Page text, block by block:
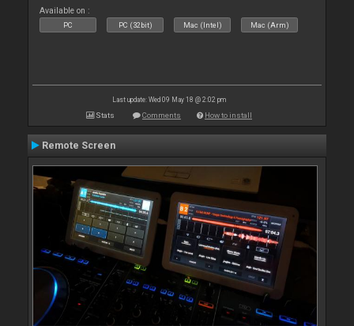
Available on :
PC PC (32bit) Mac (Intel) Mac (Arm)
Last update: Wed 09 May 18 @ 2:02 pm
Stats Comments How to install
Remote Screen